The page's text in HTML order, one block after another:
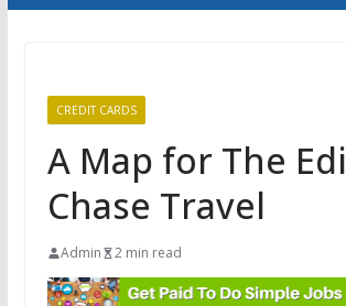
CREDIT CARDS
A Map for The
Chase Travel
Admin 2 min read